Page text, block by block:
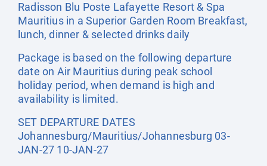
Radisson Blu Poste Lafayette Resort & Spa
Mauritius in a Superior Garden Room Breakfast,
lunch, dinner & selected drinks daily
Package is based on the following departure
date on Air Mauritius during peak school
holiday period, when demand is high and
availability is limited.
SET DEPARTURE DATES
Johannesburg/Mauritius/Johannesburg 03-
JAN-27 10-JAN-27